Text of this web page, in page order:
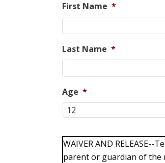
First Name *
Last Name *
Age *
WAIVER AND
parent or guardian of the